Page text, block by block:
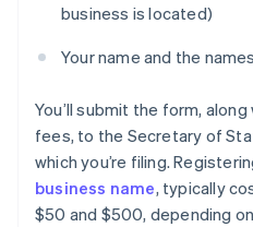
business is located)
Your name and the
You’ll submit the form,
fees, to the Secretary of
which you’re filing.
business name, typically
$50 and $500, depending